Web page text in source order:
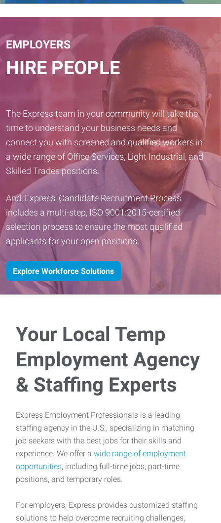
search
EMPLOYERS
HIRE PEOPLE
The Express team in your community will take the
time to understand your business needs and
connect you with screened and qualified workers in
a wide range of Office Services, Light Industrial, and
Skilled Trades positions.
And, Express' Candidate Recruitment Process
includes a multi-step, ISO 9001:2015-certified
selection process to ensure the most qualified
applicants for your open positions.
Explore Workforce Solutions
Your Local Temp
Employment Agency
& Staffing Experts
Express Employment Professionals is a leading
staffing agency in the U.S., specializing in matching
job seekers with the best jobs for their skills and
experience. We offer a wide range of employment
opportunities, including full-time jobs, part-time
positions, and temporary roles.
For employers, Express provides customized staffing
solutions to help overcome recruiting challenges,